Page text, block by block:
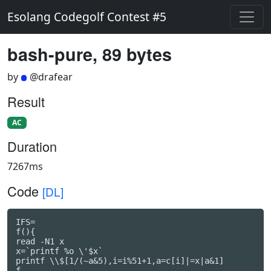
Esolang Codegolf Contest #5
bash-pure, 89 bytes
by @drafear
Result
AC
Duration
7267ms
Code [DL]
IFS=
f(){
read -N1 x
x=`printf %o \'$x`
printf \\$[1/(~a&5),i=i%51+1,a=c[i]|=x|a&1]